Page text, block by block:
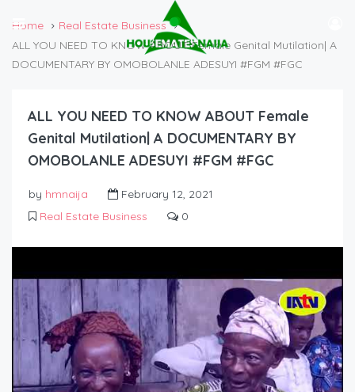
Home
Real Estate Business
ALL YOU NEED TO KNOW ABOUT Female Genital Mutilation| A
DOCUMENTARY BY OMOBOLANLE ADESUYI #FGM #FGC
ALL YOU NEED TO KNOW ABOUT Female
Genital Mutilation| A DOCUMENTARY BY
OMOBOLANLE ADESUYI #FGM #FGC
by hmnaija
February 12, 2021
Real Estate Business
0